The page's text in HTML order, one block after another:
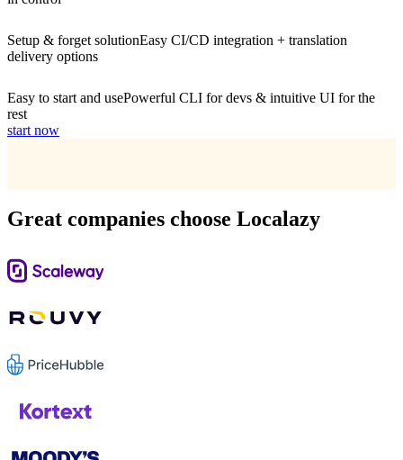
Setup & forget solutionEasy CI/CD integration + translation
delivery options
Easy to start and usePowerful CLI for devs & intuitive UI for the
rest
start now
Great companies choose Localazy